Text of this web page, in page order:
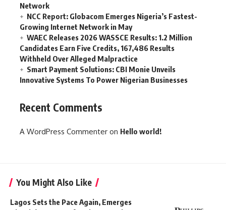
Network
NCC Report: Globacom Emerges Nigeria’s Fastest-
Growing Internet Network in May
WAEC Releases 2026 WASSCE Results: 1.2 Million
Candidates Earn Five Credits, 167,486 Results
Withheld Over Alleged Malpractice
Smart Payment Solutions: CBI Monie Unveils
Innovative Systems To Power Nigerian Businesses
Recent Comments
A WordPress Commenter on Hello world!
You Might Also Like
Lagos Sets the Pace Again, Emerges